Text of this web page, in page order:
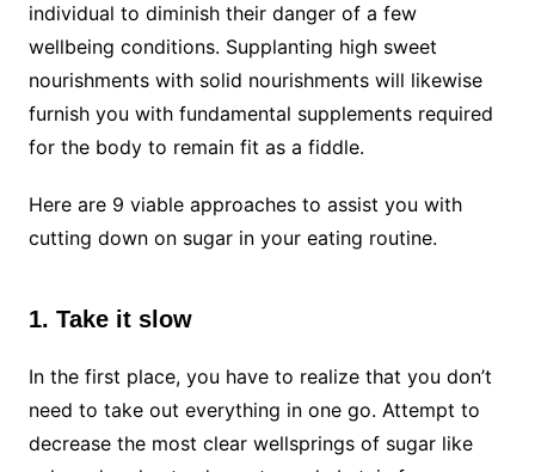
individual to diminish their danger of a few
wellbeing conditions. Supplanting high sweet
nourishments with solid nourishments will likewise
furnish you with fundamental supplements required
for the body to remain fit as a fiddle.
Here are 9 viable approaches to assist you with
cutting down on sugar in your eating routine.
1. Take it slow
In the first place, you have to realize that you don’t
need to take out everything in one go. Attempt to
decrease the most clear wellsprings of sugar like